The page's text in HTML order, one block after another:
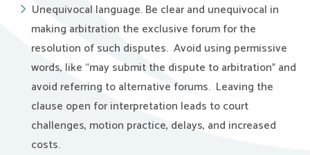
Unequivocal language. Be clear and unequivocal in
making arbitration the exclusive forum for the
resolution of such disputes. Avoid using permissive
words, like “may submit the dispute to arbitration” and
avoid referring to alternative forums. Leaving the
clause open for interpretation leads to court
challenges, motion practice, delays, and increased
costs.